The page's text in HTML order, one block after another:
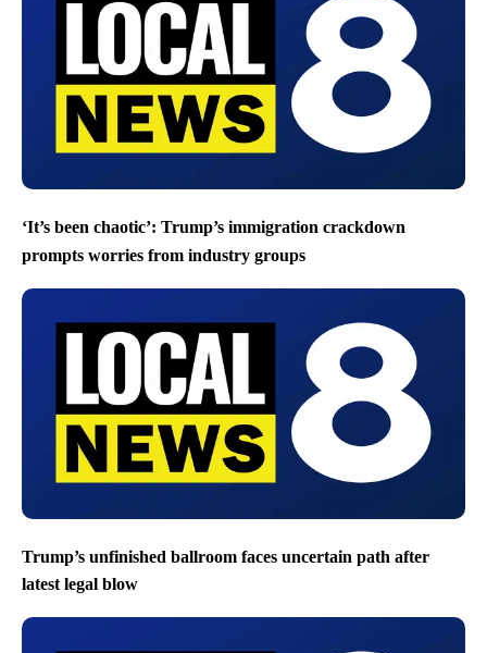
‘It’s been chaotic’: Trump’s immigration crackdown
prompts worries from industry groups
Trump’s unfinished ballroom faces uncertain path after
latest legal blow